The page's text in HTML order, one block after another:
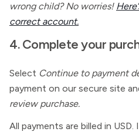
wrong child? No worries!
correct account.
4. Complete your
Select Continue to payment
payment on our secure site
review purchase.
All payments are billed in USD.